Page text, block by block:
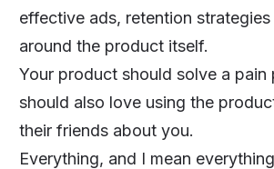
effective ads, retention
around the product itself.
Your product should solve a
should also love using the
their friends about you.
Everything, and I mean everything